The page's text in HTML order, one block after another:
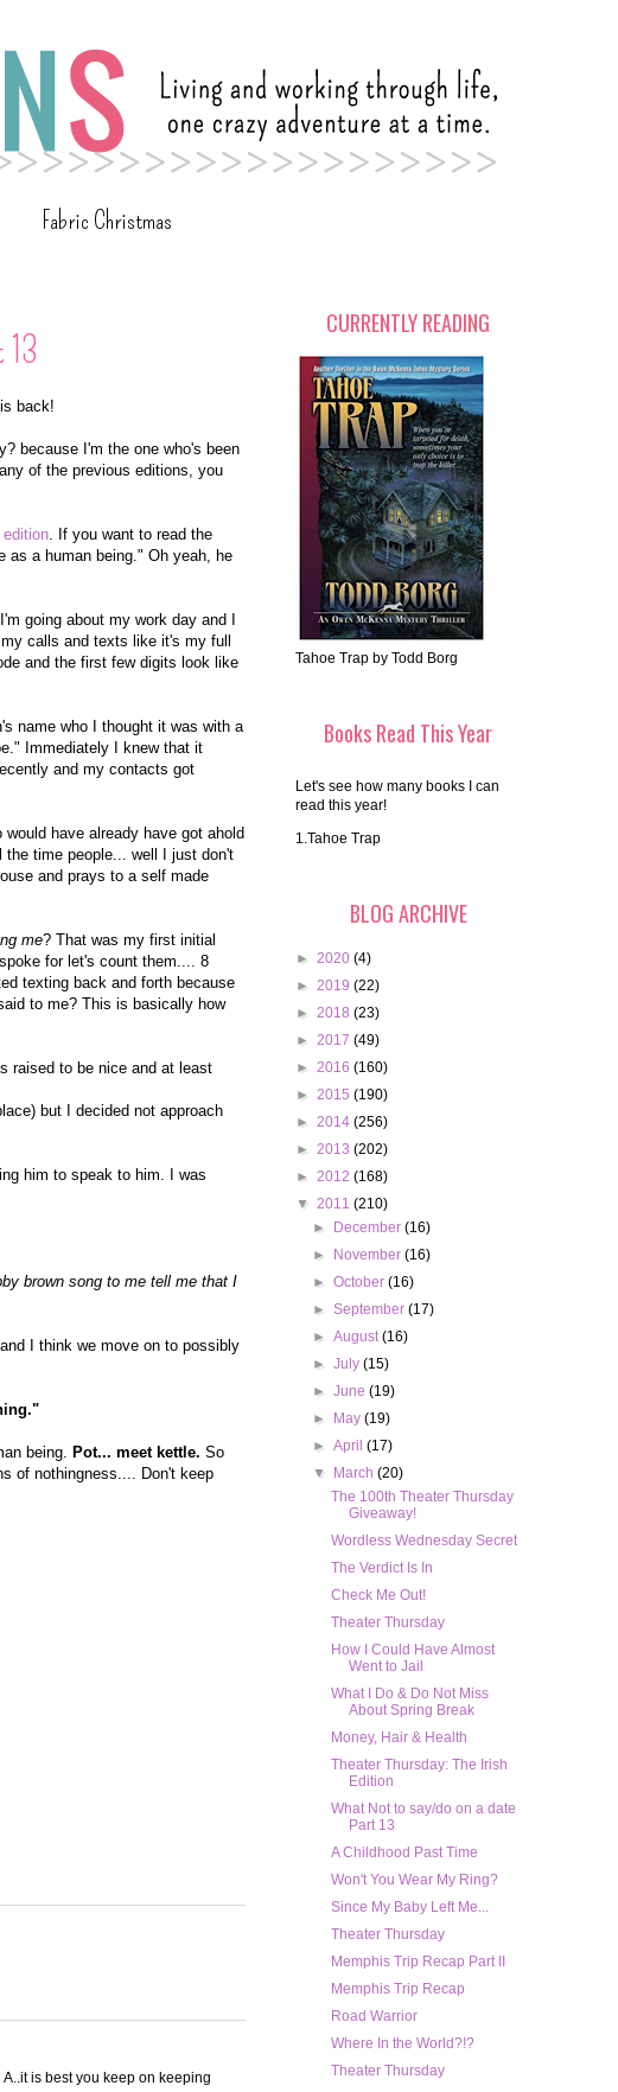
Fabric Christmas
back!
because I'm the one who's been
of the previous editions, you
edition. If you want to read the
as a human being." Oh yeah, he
going about my work day and I
calls and texts like it's my full
and the first few digits look like
name who I thought it was with a
Immediately I knew that it
and my contacts got
have already have got ahold
the time people... well I just don't
and prays to a self made
me? That was my first initial
for let's count them.... 8
texting back and forth because
to me? This is basically how
raised to be nice and at least
but I decided not approach
him to speak to him. I was
brown song to me tell me that I
I think we move on to possibly
being. Pot... meet kettle. So
of nothingness.... Don't keep
is best you keep on keeping
CURRENTLY READING
Tahoe Trap by Todd Borg
Books Read This Year
Let's see how many books I can
read this year!
1.Tahoe Trap
BLOG ARCHIVE
► 2020 (4)
► 2019 (22)
► 2018 (23)
► 2017 (49)
► 2016 (160)
► 2015 (190)
► 2014 (256)
► 2013 (202)
► 2012 (168)
▼ 2011 (210)
►
December(16)
►
November(16)
►October(16)
►September(17)
►August(16)
►July(15)
►June(19)
►
May(19)
►April(17)
▼
March(20)
The 100th Theater Thursday
Giveaway!
Wordless Wednesday Secret
The Verdict Is In
Check Me Out!
Theater Thursday
How I Could Have Almost
Went to Jail
What I Do & Do Not Miss
About Spring Break
Money, Hair & Health
Theater Thursday: The Irish
Edition
What Not to say/do on a date
Part 13
A Childhood Past Time
Won't You Wear My Ring?
Since My Baby Left Me...
Theater Thursday
Memphis Trip Recap Part II
Memphis Trip Recap
Road Warrior
Where In the World?!?
Theater Thursday